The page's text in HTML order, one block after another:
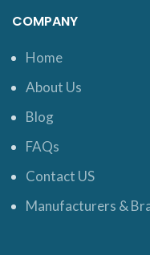
COMPANY
Home
About Us
Blog
FAQs
Contact US
Manufacturers &